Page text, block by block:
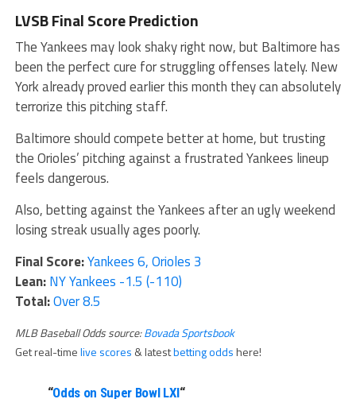
LVSB Final Score Prediction
The Yankees may look shaky right now, but Baltimore has
been the perfect cure for struggling offenses lately. New
York already proved earlier this month they can absolutely
terrorize this pitching staff.
Baltimore should compete better at home, but trusting
the Orioles’ pitching against a frustrated Yankees lineup
feels dangerous.
Also, betting against the Yankees after an ugly weekend
losing streak usually ages poorly.
Final Score:Yankees 6, Orioles 3
Lean: NY Yankees -1.5 (-110)
Total:Over 8.5
MLB Baseball Odds source:Bovada Sportsbook
Get real-timelive scores & latestbetting oddshere!
“Odds on Super Bowl LXI“